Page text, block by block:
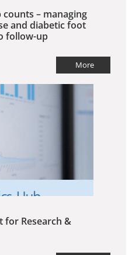
– managing
and diabetic foot
follow-up
More
for Research &